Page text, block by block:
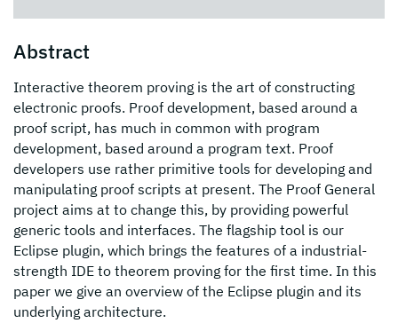
Abstract
Interactive theorem proving is the art of constructing
electronic proofs. Proof development, based around a
proof script, has much in common with program
development, based around a program text. Proof
developers use rather primitive tools for developing and
manipulating proof scripts at present. The Proof General
project aims at to change this, by providing powerful
generic tools and interfaces. The flagship tool is our
Eclipse plugin, which brings the features of a industrial-
strength IDE to theorem proving for the first time. In this
paper we give an overview of the Eclipse plugin and its
underlying architecture.